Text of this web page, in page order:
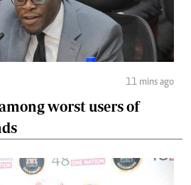
11 mins ago
worst users of